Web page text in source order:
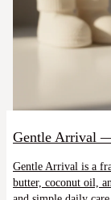
Gentle Arrival
Gentle Arrival is a
butter, coconut oil,